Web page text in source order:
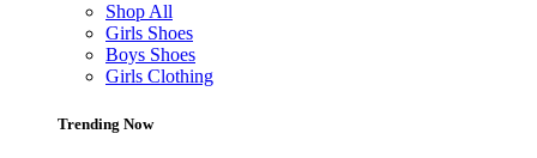
Shop All
Girls Shoes
Boys Shoes
Girls Clothing
Trending Now